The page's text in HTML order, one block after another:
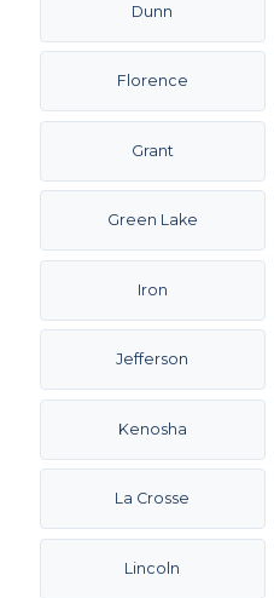
Dunn
Florence
Grant
Green Lake
Iron
Jefferson
Kenosha
La Crosse
Lincoln